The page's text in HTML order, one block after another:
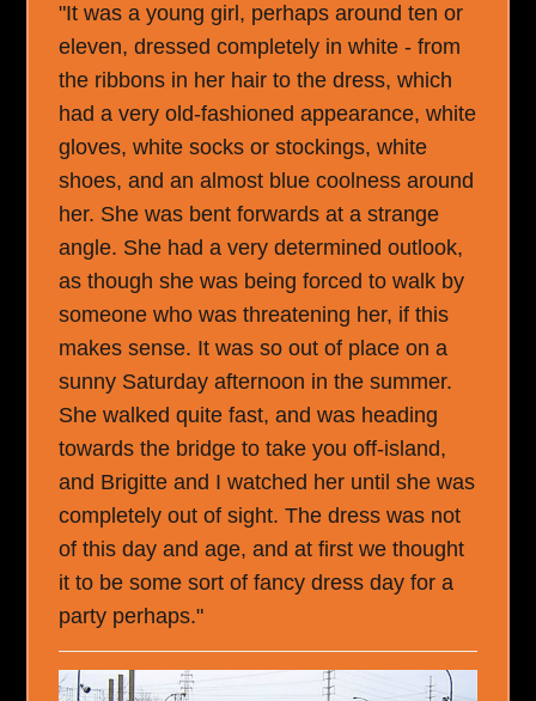
"It was a young girl, perhaps around ten or
eleven, dressed completely in white - from
the ribbons in her hair to the dress, which
had a very old-fashioned appearance, white
gloves, white socks or stockings, white
shoes, and an almost blue coolness around
her. She was bent forwards at a strange
angle. She had a very determined outlook,
as though she was being forced to walk by
someone who was threatening her, if this
makes sense. It was so out of place on a
sunny Saturday afternoon in the summer.
She walked quite fast, and was heading
towards the bridge to take you off-island,
and Brigitte and I watched her until she was
completely out of sight. The dress was not
of this day and age, and at first we thought
it to be some sort of fancy dress day for a
party perhaps."